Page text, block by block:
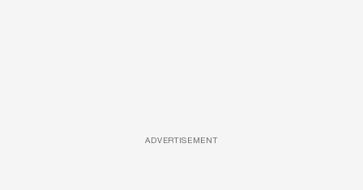
ADVERTISEMENT